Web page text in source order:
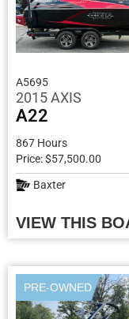
A5695
2015 AXIS
A22
867 Hours
Price: $57,500.00
Baxter
VIEW THIS
PRE-OWNED